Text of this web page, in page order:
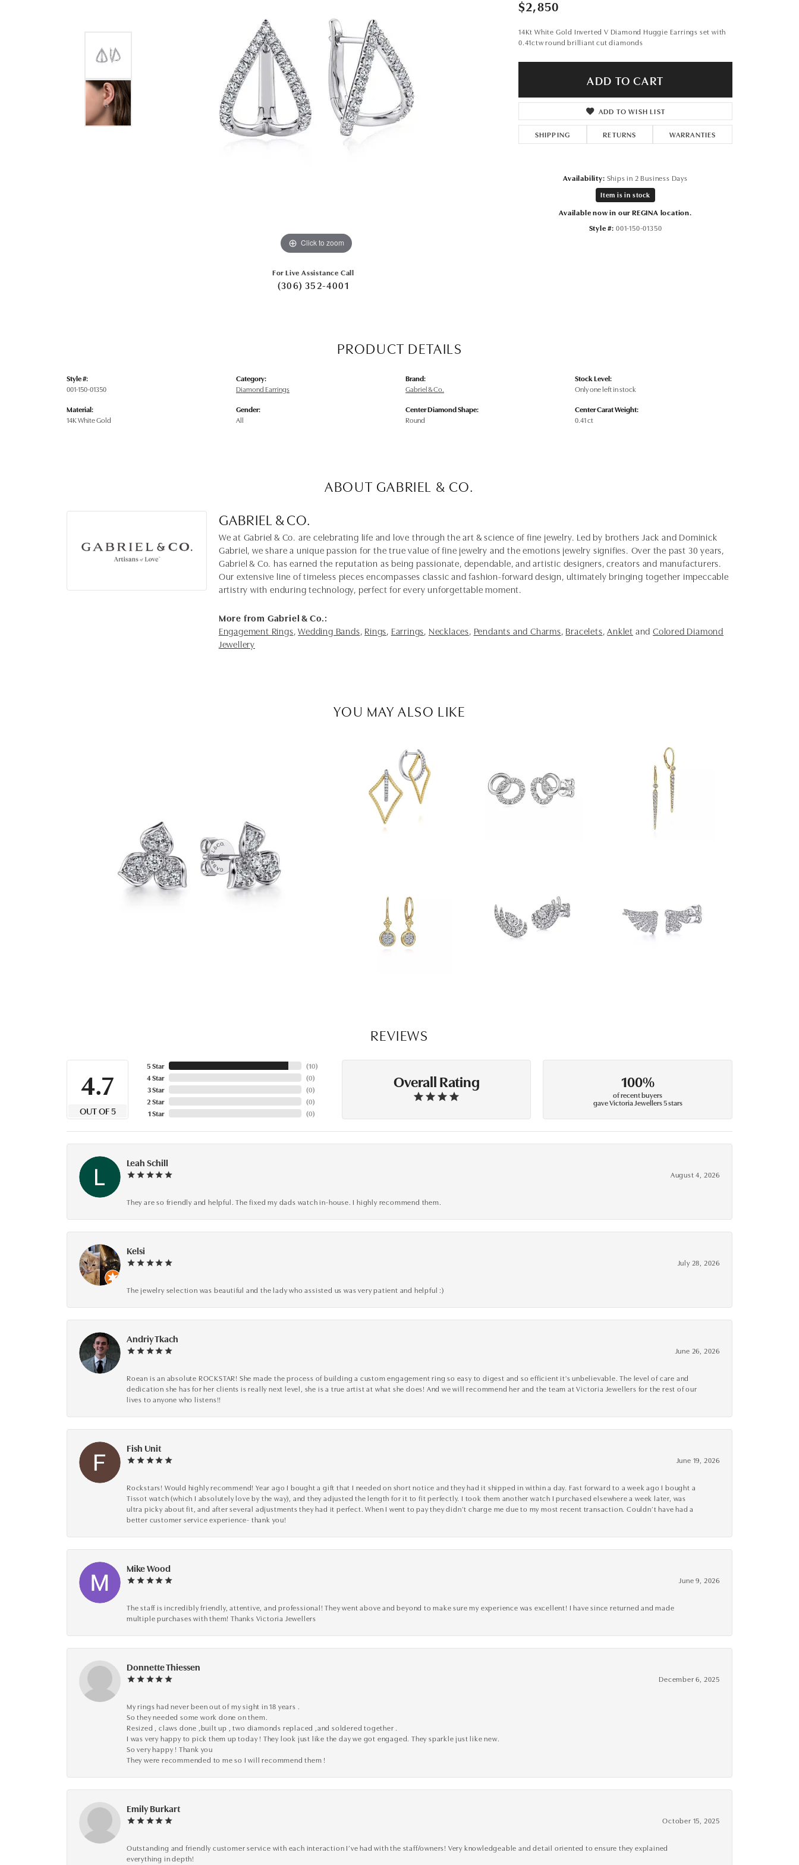
Click to zoom
For Live Assistance Call
(306) 352-4001
$2,850
14Kt White Gold Inverted V Diamond Huggie Earrings set with
0.41ctw round brilliant cut diamonds
ADD TO CART
ADD TO WISH LIST
SHIPPING RETURNS WARRANTIES
Availability: Ships in 2 Business Days
Item is in stock
Available now in our REGINA location.
Style #: 001-150-01350
PRODUCT DETAILS
Style #:
001-150-01350
Material:
14K White Gold
Category:
Diamond Earrings
Gender:
All
Brand:
Gabriel & Co.
Center Diamond Shape:
Round
Stock Level:
Only one left in stock
Center Carat Weight:
0.41 ct
ABOUT GABRIEL & CO.
GABRIEL & CO.
We at Gabriel & Co. are celebrating life and love through the art & science of fine jewelry. Led by brothers Jack and Dominick
Gabriel, we share a unique passion for the true value of fine jewelry and the emotions jewelry signifies. Over the past 30 years,
Gabriel & Co. has earned the reputation as being passionate, dependable, and artistic designers, creators and manufacturers.
Our extensive line of timeless pieces encompasses classic and fashion-forward design, ultimately bringing together impeccable
artistry with enduring technology, perfect for every unforgettable moment.
More from Gabriel & Co.:
Engagement Rings,Wedding Bands, Rings, Earrings, Necklaces, Pendants and Charms, Bracelets,Anklet andColored Diamond
Jewellery
YOU MAY ALSO LIKE
REVIEWS
4.7
OUT OF 5
5 Star
4 Star
3 Star
2 Star
1 Star
(10)
(0)
(0)
(0)
(0)
Overall Rating 100%
of recent buyers
gave Victoria Jewellers 5 stars
Leah Schill
August 4, 2026
They are so friendly and helpful. The fixed my dads watch in-house. I highly recommend them.
Kelsi
July 28, 2026
The jewelry selection was beautiful and the lady who assisted us was very patient and helpful :)
Andriy Tkach
June 26, 2026
Roean is an absolute ROCKSTAR! She made the process of building a custom engagement ring so easy to digest and so efficient it's unbelievable. The level of care and
dedication she has for her clients is really next level, she is a true artist at what she does! And we will recommend her and the team at Victoria Jewellers for the rest of our
lives to anyone who listens!!
Fish Unit
June 19, 2026
Rockstars! Would highly recommend! Year ago I bought a gift that I needed on short notice and they had it shipped in within a day. Fast forward to a week ago I bought a
Tissot watch (which I absolutely love by the way), and they adjusted the length for it to fit perfectly. I took them another watch I purchased elsewhere a week later, was
ultra picky about fit, and after several adjustments they had it perfect. When I went to pay they didn’t charge me due to my most recent transaction. Couldn’t have had a
better customer service experience- thank you!
Mike Wood
June 9, 2026
The staff is incredibly friendly, attentive, and professional! They went above and beyond to make sure my experience was excellent! I have since returned and made
multiple purchases with them! Thanks Victoria Jewellers
Donnette Thiessen
December 6, 2025
My rings had never been out of my sight in 18 years .
So they needed some work done on them.
Resized , claws done ,built up , two diamonds replaced ,and soldered together .
I was very happy to pick them up today ! They look just like the day we got engaged. They sparkle just like new.
So very happy ! Thank you
They were recommended to me so I will recommend them !
Emily Burkart
October 15, 2025
Outstanding and friendly customer service with each interaction I’ve had with the staff/owners! Very knowledgeable and detail oriented to ensure they explained
everything in depth!